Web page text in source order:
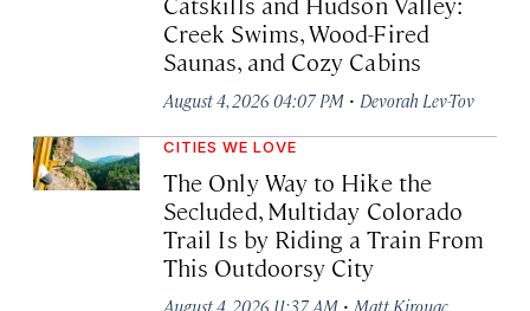
Creek Swims, Wood-Fired
Saunas, and Cozy Cabins
August 4, 2026 04:07 PM · Devorah Lev-Tov
CITIES WE LOVE
The Only Way to Hike the
Secluded, Multiday Colorado
Trail Is by Riding a Train From
This Outdoorsy City
August 4, 2026 11:37 AM · Matt Kirouac